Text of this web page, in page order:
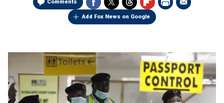
Comments
Add Fox News on Google